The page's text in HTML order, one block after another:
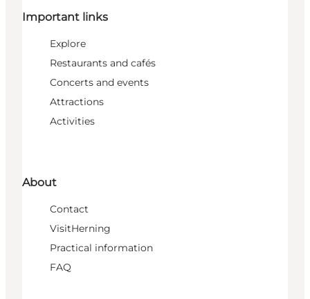
Important links
Explore
Restaurants and cafés
Concerts and events
Attractions
Activities
About
Contact
VisitHerning
Practical information
FAQ